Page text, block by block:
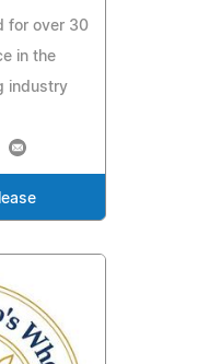
for over 30
in the
industry